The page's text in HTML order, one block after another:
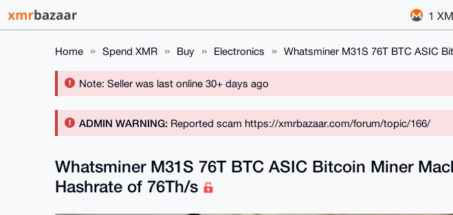
1
Home Spend XMR Buy Electronics Whatsminer M31S 76T BTC ASIC
Note: Seller was last online 30+ days ago
ADMIN WARNING: Reported scam https://xmrbazaar.com/forum/topic/166/
Whatsminer M31S 76T BTC ASIC Bitcoin Miner
Hashrate of 76Th/s